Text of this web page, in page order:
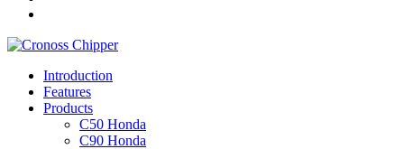
Introduction
Features
Products
C50 Honda
C90 Honda